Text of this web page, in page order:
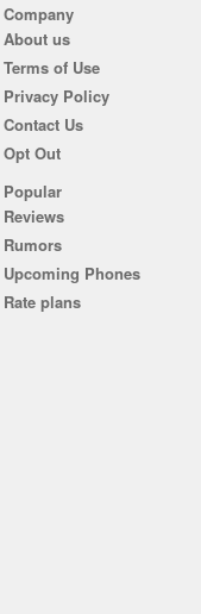
Company
About us
Terms of Use
Privacy Policy
Contact Us
Opt Out
Popular
Reviews
Rumors
Upcoming Phones
Rate plans